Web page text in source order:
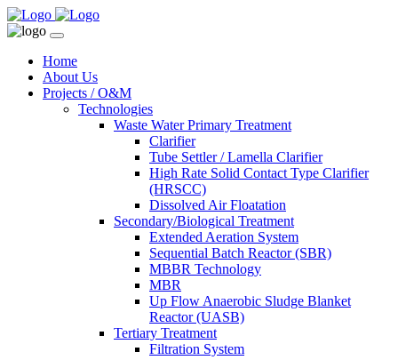
Home
About Us
Projects / O&M
Technologies
Waste Water Primary Treatment
Clarifier
Tube Settler / Lamella Clarifier
High Rate Solid Contact Type Clarifier
(HRSCC)
Dissolved Air Floatation
Secondary/Biological Treatment
Extended Aeration System
Sequential Batch Reactor (SBR)
MBBR Technology
MBR
Up Flow Anaerobic Sludge Blanket
Reactor (UASB)
Tertiary Treatment
Filtration System